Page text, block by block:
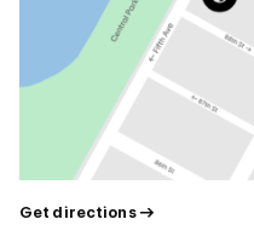
Get directions